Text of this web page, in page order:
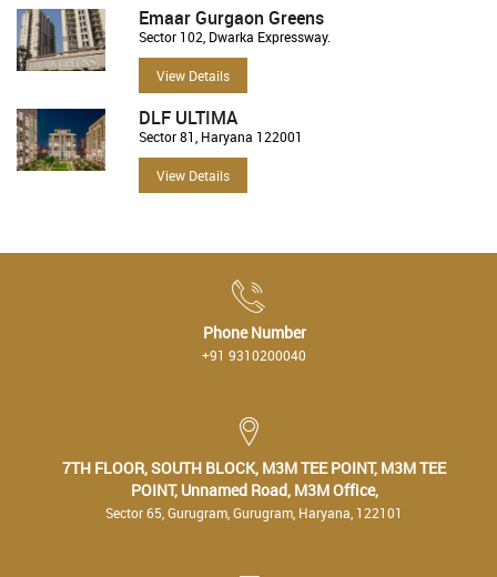
Emaar Gurgaon Greens
Sector 102, Dwarka Expressway.
View Details
DLF ULTIMA
Sector 81, Haryana 122001
View Details
Phone Number
+91 9310200040
7TH FLOOR, SOUTH BLOCK, M3M TEE POINT, M3M TEE
POINT, Unnamed Road, M3M Office,
Sector 65, Gurugram, Gurugram, Haryana, 122101